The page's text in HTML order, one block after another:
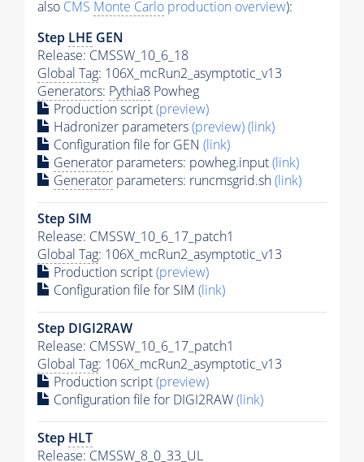
also CMS Monte Carlo production overview):
Step LHE GEN
Release: CMSSW_10_6_18
Global Tag: 106X_mcRun2_asymptotic_v13
Generators: Pythia8 Powheg
Production script(preview)
Hadronizer parameters(preview)(link)
Configuration file for GEN (link)
Generator parameters: powheg.input(link)
Generator parameters: runcmsgrid.sh(link)
Step SIM
Release: CMSSW_10_6_17_patch1
Global Tag: 106X_mcRun2_asymptotic_v13
Production script(preview)
Configuration file for SIM (link)
Step DIGI2RAW
Release: CMSSW_10_6_17_patch1
Global Tag: 106X_mcRun2_asymptotic_v13
Production script(preview)
Configuration file for DIGI2RAW(link)
Step HLT
Release: CMSSW_8_0_33_UL